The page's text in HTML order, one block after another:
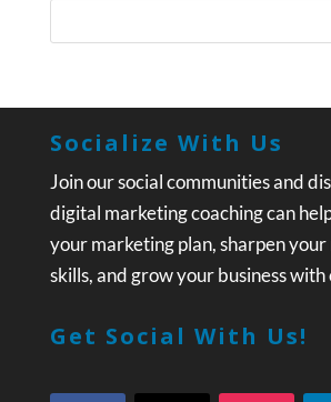
Socialize With Us
Join our social communities and
digital marketing coaching can
your marketing plan, sharpen
skills, and grow your business
Get Social With Us!